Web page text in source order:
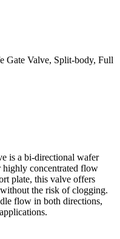
Gate Valve, Split-body, Full
is a bi-directional wafer
concentrated flow
plate, this valve offers
the risk of clogging.
flow in both directions,